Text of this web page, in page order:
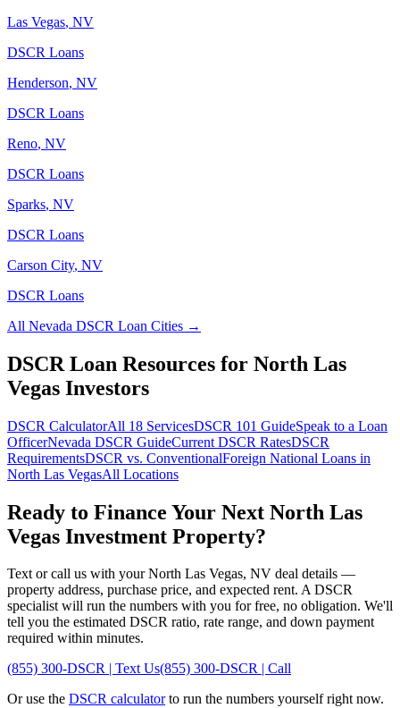
Las Vegas, NV
DSCR Loans
Henderson, NV
DSCR Loans
Reno, NV
DSCR Loans
Sparks, NV
DSCR Loans
Carson City, NV
DSCR Loans
All Nevada DSCR Loan Cities →
DSCR Loan Resources for North Las
Vegas Investors
DSCR CalculatorAll 18 ServicesDSCR 101 GuideSpeak to a Loan
OfficerNevada DSCR GuideCurrent DSCR RatesDSCR
RequirementsDSCR vs. ConventionalForeign National Loans in
North Las VegasAll Locations
Ready to Finance Your Next North Las
Vegas Investment Property?
Text or call us with yourNorth Las Vegas, NV deal details —
property address, purchase price, and expected rent. A DSCR
specialist will run the numbers with you for free, no obligation. We'll
tell you the estimated DSCR ratio, rate range, and down payment
required within minutes.
(855) 300-DSCR | Text Us(855) 300-DSCR | Call
Or use the DSCR calculatorto run the numbers yourself right now.